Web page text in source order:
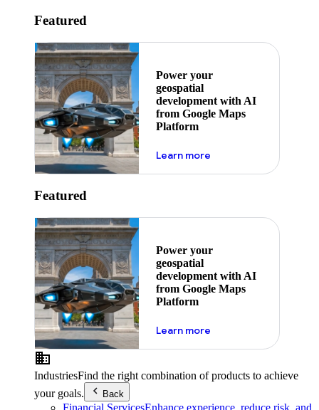
Featured
Power your
geospatial
development with AI
from Google Maps
Platform
Learn moreabout ai
Featured
Power your
geospatial
development with AI
from Google Maps
Platform
Learn moreabout ai
IndustriesFind the right combination of products to achieve
your goals.
Back
Financial ServicesEnhance experience, reduce risk, and